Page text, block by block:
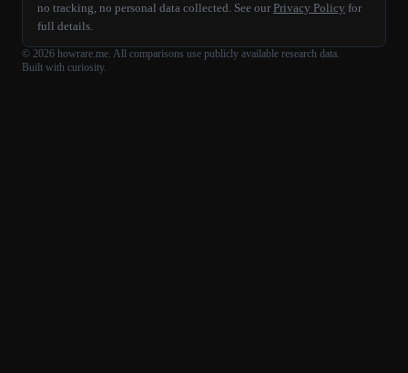
no tracking, no personal data collected. See our Privacy Policy for
full details.
© 2026 howrare.me. All comparisons use publicly available research data.
Built with curiosity.